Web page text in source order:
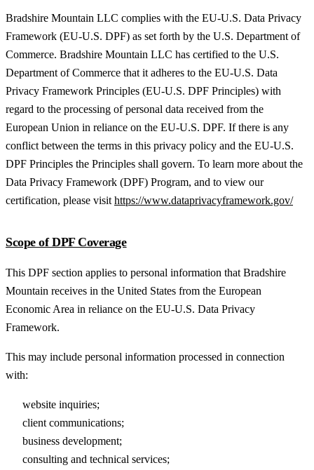
Bradshire Mountain LLC complies with the EU-U.S. Data Privacy
Framework (EU-U.S. DPF) as set forth by the U.S. Department of
Commerce. Bradshire Mountain LLC has certified to the U.S.
Department of Commerce that it adheres to the EU-U.S. Data
Privacy Framework Principles (EU-U.S. DPF Principles) with
regard to the processing of personal data received from the
European Union in reliance on the EU-U.S. DPF. If there is any
conflict between the terms in this privacy policy and the EU-U.S.
DPF Principles the Principles shall govern. To learn more about the
Data Privacy Framework (DPF) Program, and to view our
certification, please visit https://www.dataprivacyframework.gov/
Scope of DPF Coverage
This DPF section applies to personal information that Bradshire
Mountain receives in the United States from the European
Economic Area in reliance on the EU-U.S. Data Privacy
Framework.
This may include personal information processed in connection
with:
website inquiries;
client communications;
business development;
consulting and technical services;